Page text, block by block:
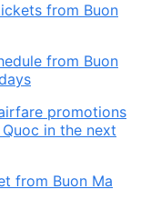
from Buon
from Buon
promotions
in the next
from Buon Ma